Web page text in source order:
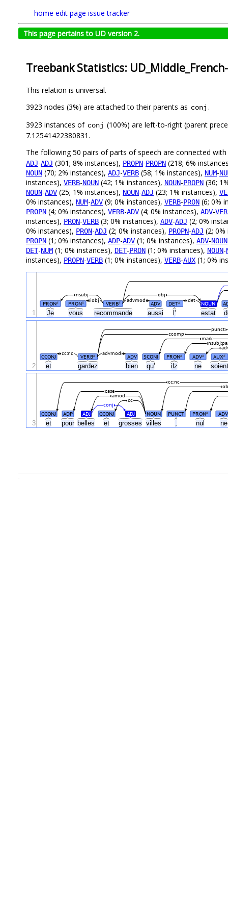
home edit page issue tracker
This page pertains to UD version 2.
Treebank Statistics:
This relation is universal.
3923 nodes (3%) are attached to their parents as conj .
3923 instances of conj (100%) are left-to-right (parent
7.12541422380831.
The following 50 pairs of parts of speech are connected with
ADJ-ADJ (301; 8% instances), PROPN-PROPN (218; 6%
NOUN (70; 2% instances), ADJ-VERB (58; 1% instances), NUM-
instances), VERB-NOUN (42; 1% instances), NOUN-PROPN (36;
NOUN-ADV (25; 1% instances), NOUN-ADJ (23; 1% instances),
0% instances), NUM-ADV (9; 0% instances), VERB-PRON (6; 0%
PROPN (4; 0% instances), VERB-ADV (4; 0% instances), ADV-
instances), PRON-VERB (3; 0% instances), ADV-ADJ (2; 0%
0% instances), PRON-ADJ (2; 0% instances), PROPN-ADJ (2;
PROPN (1; 0% instances), ADP-ADV (1; 0% instances), ADV-NOUN
DET-NUM (1; 0% instances), DET-PRON (1; 0% instances), NOUN-
instances), PROPN-VERB (1; 0% instances), VERB-AUX (1; 0%
Je vous recommande aussi l' estat
PRON# PRON# VERB# ADV DET# NOUN
det
iobj advmod
nsubj obj
1
et gardez bien qu' ilz ne
CCONJ VERB# ADV SCONJ PRON# ADV# AUX#
cc:nc advmod
mark
ccomp
punct
2
et pour belles et grosses villes , nul
CCONJ ADP ADJ CCONJ ADJ NOUN PUNCT PRON# ADV
conj
cc
amod
case
cc:nc
3
.